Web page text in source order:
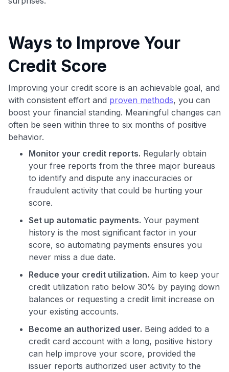
Ways to Improve Your
Credit Score
Improving your credit score is an achievable goal, and
with consistent effort and proven methods, you can
boost your financial standing. Meaningful changes can
often be seen within three to six months of positive
behavior.
Monitor your credit reports. Regularly obtain
your free reports from the three major bureaus
to identify and dispute any inaccuracies or
fraudulent activity that could be hurting your
score.
Set up automatic payments. Your payment
history is the most significant factor in your
score, so automating payments ensures you
never miss a due date.
Reduce your credit utilization. Aim to keep your
credit utilization ratio below 30% by paying down
balances or requesting a credit limit increase on
your existing accounts.
Become an authorized user. Being added to a
credit card account with a long, positive history
can help improve your score, provided the
issuer reports authorized user activity to the